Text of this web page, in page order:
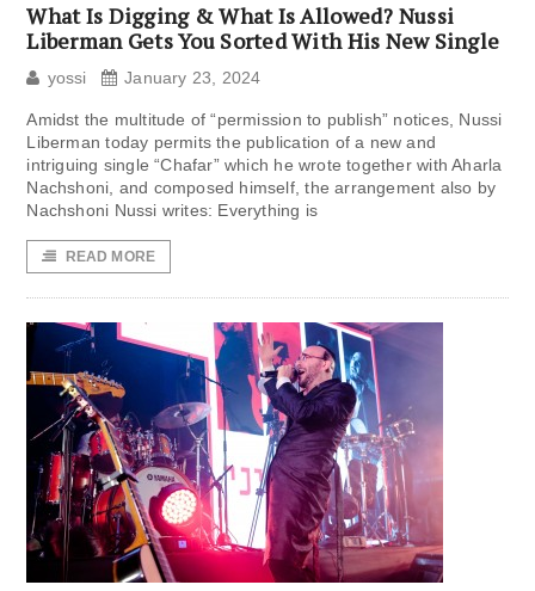
What Is Digging & What Is Allowed? Nussi
Liberman Gets You Sorted With His New Single
yossi January 23, 2024
Amidst the multitude of “permission to publish” notices, Nussi
Liberman today permits the publication of a new and
intriguing single “Chafar” which he wrote together with Aharla
Nachshoni, and composed himself, the arrangement also by
Nachshoni Nussi writes: Everything is
READ MORE